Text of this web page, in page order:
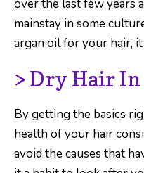
over the last few years
mainstay in some
argan oil for your hair,
> Dry Hair
By getting the basics
health of your hair
avoid the causes that